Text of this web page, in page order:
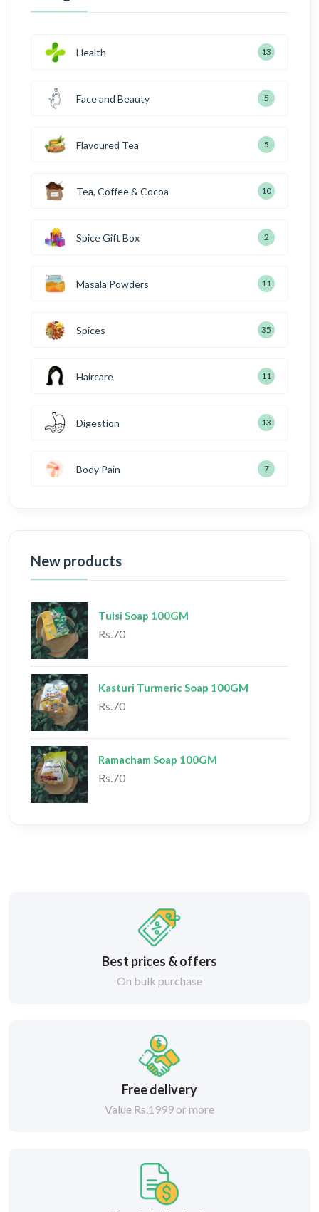
Health 13
Face and Beauty 5
Flavoured Tea 5
Tea, Coffee & Cocoa 10
Spice Gift Box 2
Masala Powders 11
Spices 35
Haircare 11
Digestion 13
Body Pain 7
New products
Tulsi Soap 100GM
Rs.70
Kasturi Turmeric Soap 100GM
Rs.70
Ramacham Soap 100GM
Rs.70
Best prices & offers
On bulk purchase
Free delivery
Value Rs.1999 or more